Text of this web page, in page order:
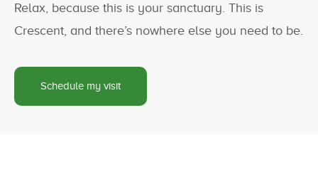
Relax, because this is your sanctuary. This is
Crescent, and there’s nowhere else you need to be.
Schedule my visit